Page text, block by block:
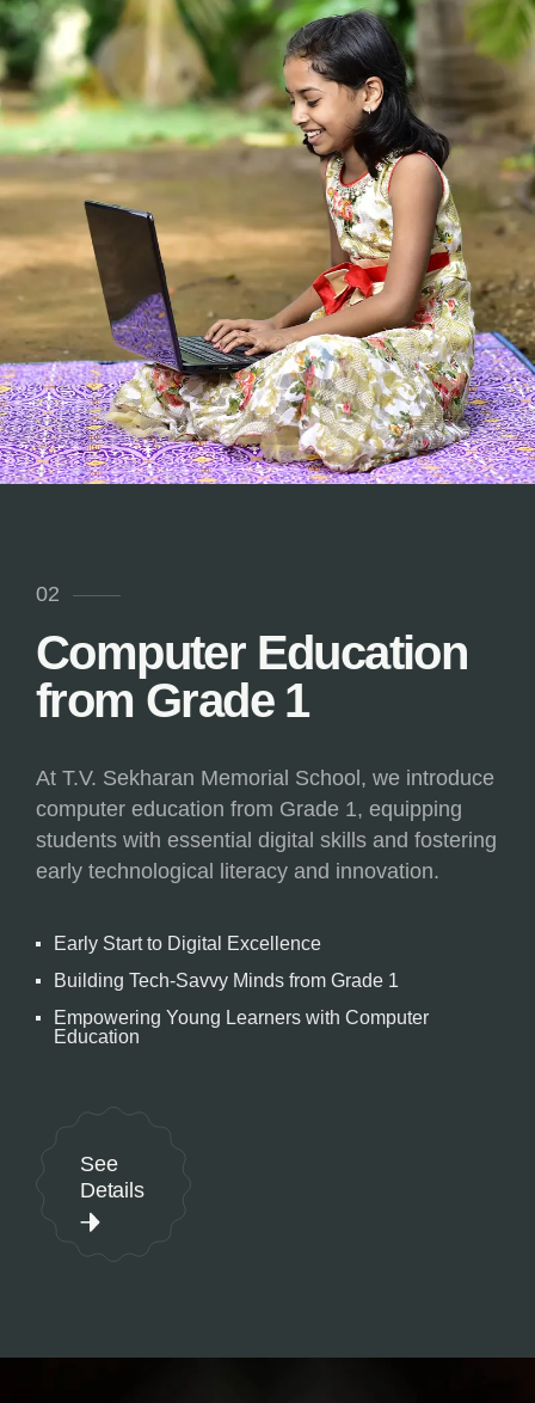
02
Computer Education
from Grade 1
At T.V. Sekharan Memorial School, we introduce
computer education from Grade 1, equipping
students with essential digital skills and fostering
early technological literacy and innovation.
Early Start to Digital Excellence
Building Tech-Savvy Minds from Grade 1
Empowering Young Learners with Computer
Education
See
Details